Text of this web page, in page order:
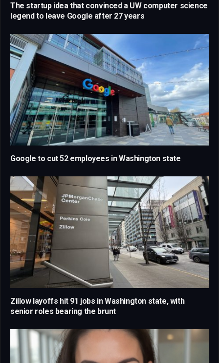
The startup idea that convinced a UW computer science
legend to leave Google after 27 years
Google to cut 52 employees in Washington state
Zillow layoffs hit 91 jobs in Washington state, with
senior roles bearing the brunt